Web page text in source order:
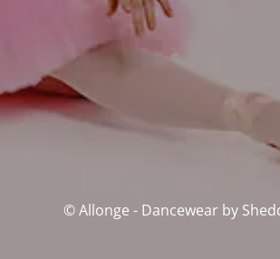
© Allonge - Dancewear by